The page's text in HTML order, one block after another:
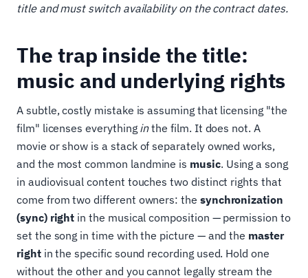
title and must switch availability on the contract dates.
The trap inside the title:
music and underlying rights
A subtle, costly mistake is assuming that licensing "the
film" licenses everything inthe film. It does not. A
movie or show is a stack of separately owned works,
and the most common landmine is music. Using a song
in audiovisual content touches two distinct rights that
come from two different owners: the synchronization
(sync) right in the musical composition — permission to
set the song in time with the picture — and the master
rightin the specific sound recording used. Hold one
without the other and you cannot legally stream the